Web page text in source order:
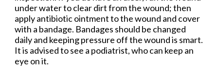
under water to clear dirt from the wound; then
apply antibiotic ointment to the wound and cover
with a bandage. Bandages should be changed
daily and keeping pressure off the wound is smart.
It is advised to see a podiatrist, who can keep an
eye on it.